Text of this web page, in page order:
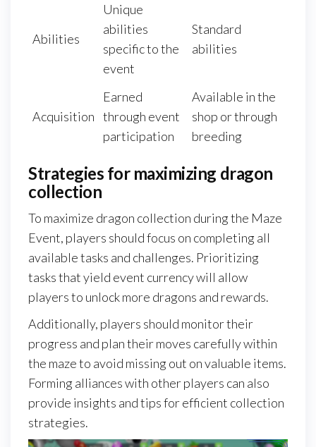
Abilities
Unique
abilities
specific to the
event
Standard
abilities
Acquisition
Earned
through event
participation
Available in the
shop or through
breeding
Strategies for maximizing dragon
collection
To maximize dragon collection during the Maze
Event, players should focus on completing all
available tasks and challenges. Prioritizing
tasks that yield event currency will allow
players to unlock more dragons and rewards.
Additionally, players should monitor their
progress and plan their moves carefully within
the maze to avoid missing out on valuable items.
Forming alliances with other players can also
provide insights and tips for efficient collection
strategies.